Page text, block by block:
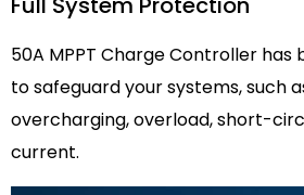
50A MPPT Charge Controller
to safeguard your systems, such
overcharging, overload, short-
current.